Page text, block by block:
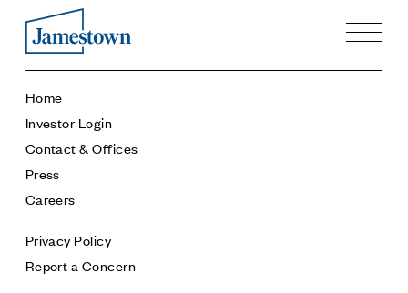
Our Story
Case Studies
Process
Executives
History
Sustainability and Social Responsibility
Tech & Innovation
Home
Investor Login
Contact & Offices
Press
Careers
Privacy Policy
Report a Concern